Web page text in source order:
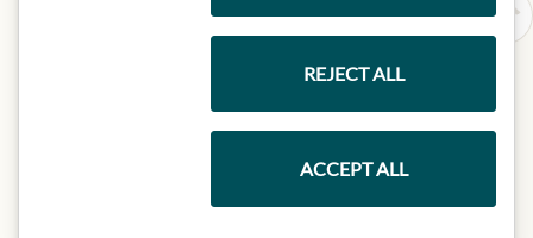
REJECT ALL
ACCEPT ALL